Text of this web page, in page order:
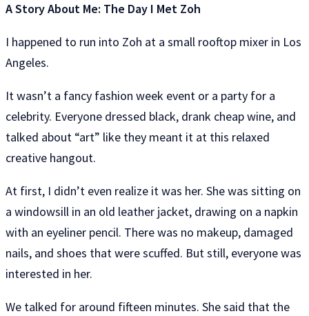
A Story About Me: The Day I Met Zoh
I happened to run into Zoh at a small rooftop mixer in Los
Angeles.
It wasn’t a fancy fashion week event or a party for a
celebrity. Everyone dressed black, drank cheap wine, and
talked about “art” like they meant it at this relaxed
creative hangout.
At first, I didn’t even realize it was her. She was sitting on
a windowsill in an old leather jacket, drawing on a napkin
with an eyeliner pencil. There was no makeup, damaged
nails, and shoes that were scuffed. But still, everyone was
interested in her.
We talked for around fifteen minutes. She said that the